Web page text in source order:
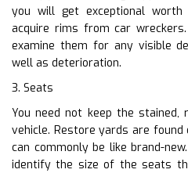
you will get exceptional
acquire rims from car
examine them for any visible
well as deterioration.
3. Seats
You need not keep the
vehicle. Restore yards are
can commonly be like brand-
identify the size of the seats